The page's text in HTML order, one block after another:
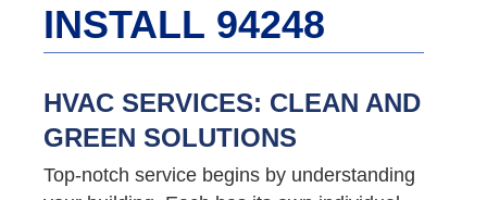
INSTALL 94248
HVAC SERVICES: CLEAN AND
GREEN SOLUTIONS
Top-notch service begins by understanding